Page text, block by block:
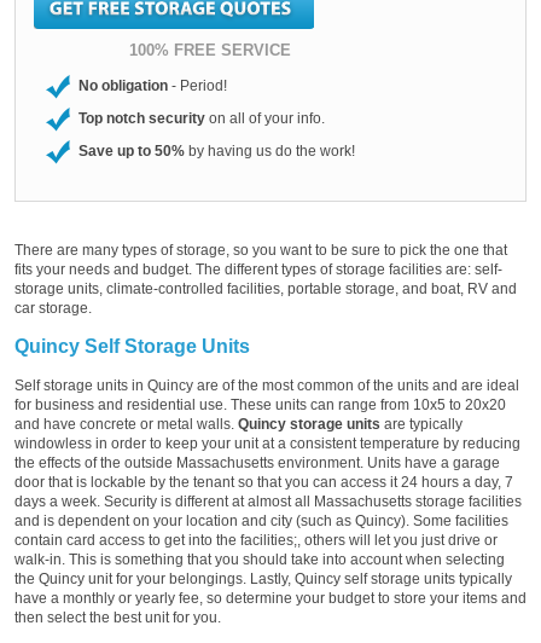
100% FREE SERVICE
No obligation - Period!
Top notch security on all of your info.
Save up to 50% by having us do the work!
There are many types of storage, so you want to be sure to pick the one that
fits your needs and budget. The different types of storage facilities are: self-
storage units, climate-controlled facilities, portable storage, and boat, RV and
car storage.
Quincy Self Storage Units
Self storage units in Quincy are of the most common of the units and are ideal
for business and residential use. These units can range from 10x5 to 20x20
and have concrete or metal walls. Quincy storage units are typically
windowless in order to keep your unit at a consistent temperature by reducing
the effects of the outside Massachusetts environment. Units have a garage
door that is lockable by the tenant so that you can access it 24 hours a day, 7
days a week. Security is different at almost all Massachusetts storage facilities
and is dependent on your location and city (such as Quincy). Some facilities
contain card access to get into the facilities;, others will let you just drive or
walk-in. This is something that you should take into account when selecting
the Quincy unit for your belongings. Lastly, Quincy self storage units typically
have a monthly or yearly fee, so determine your budget to store your items and
then select the best unit for you.